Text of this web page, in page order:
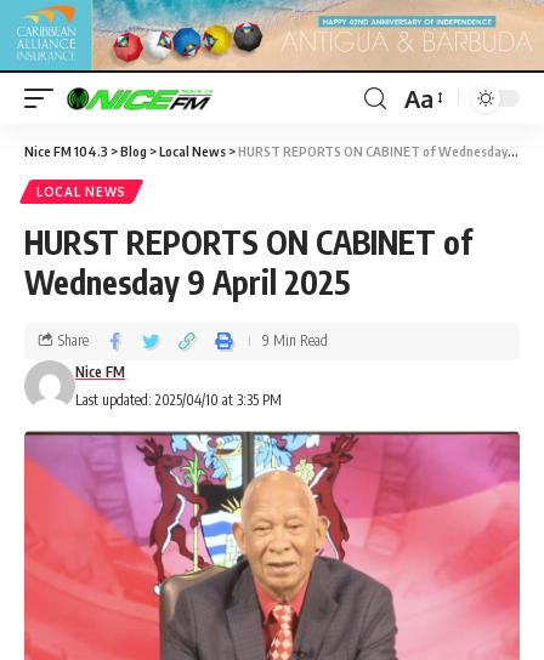
Aa
Nice FM 104.3 >Blog >Local News >HURST REPORTS ON CABINET of Wednesday 9 April 2025
LOCAL NEWS
HURST REPORTS ON CABINET of
Wednesday 9 April 2025
Last updated: 2025/04/10 at 3:35 PM
Nice FM
Share 9 Min Read